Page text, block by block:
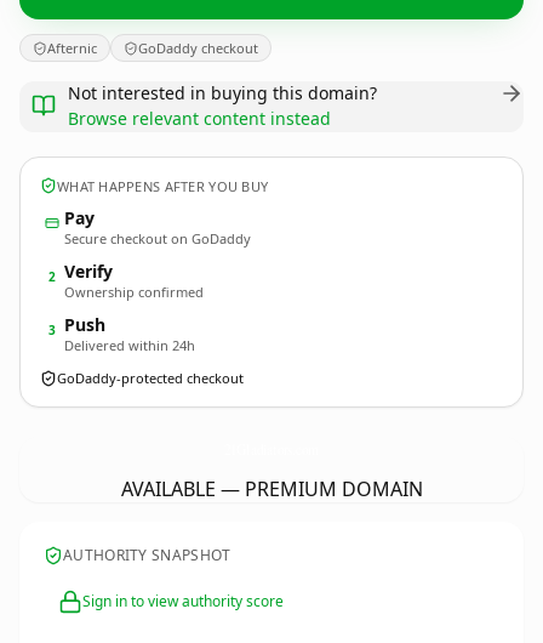
Afternic GoDaddy checkout
Not interested in buying this domain?
Browse relevant content instead
WHAT HAPPENS AFTER YOU BUY
Pay
Secure checkout on GoDaddy
2 Verify
Ownership confirmed
3 Push
Delivered within 24h
GoDaddy-protected checkout
AVAILABLE — PREMIUM DOMAIN
AUTHORITY SNAPSHOT
Sign in to view authority score